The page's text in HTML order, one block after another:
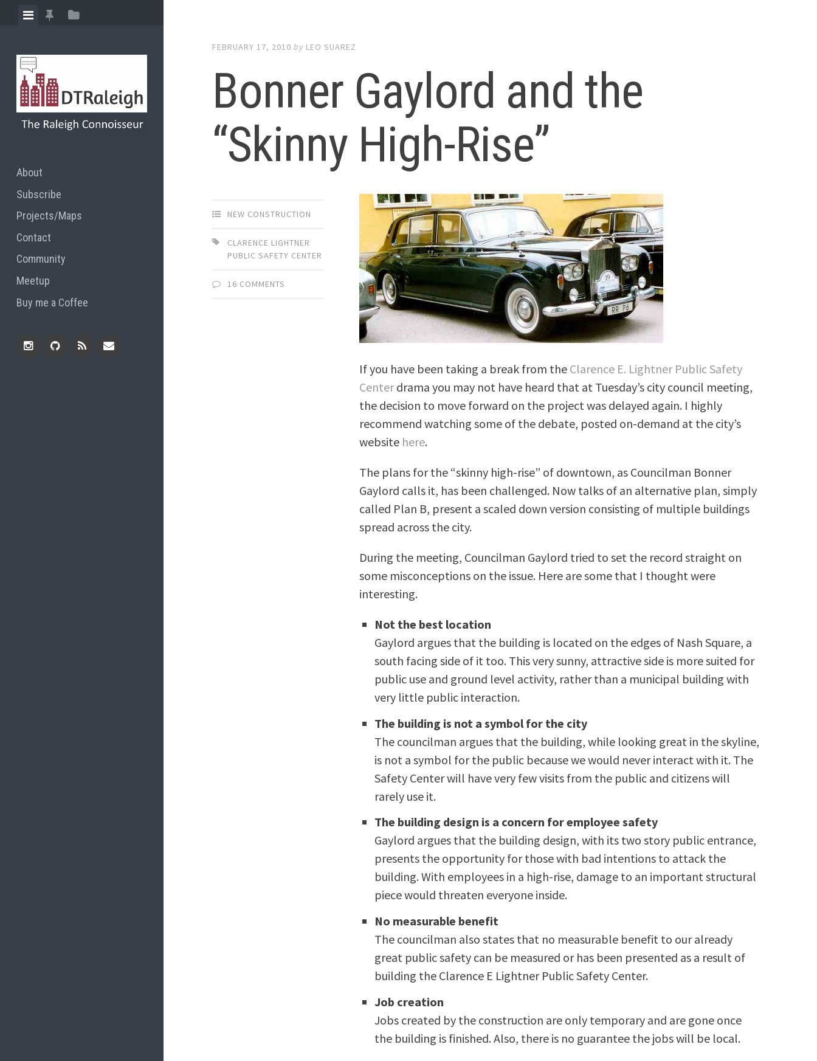
ViewView
posts
View
About
Subscribe
Projects/Maps
Contact
Community
Meetup
Buy me a Coffee
FEBRUARY 17, 2010 by LEO SUAREZ
Bonner Gaylord and the
“Skinny High-Rise”
NEW CONSTRUCTION
CLARENCE LIGHTNER
PUBLIC SAFETY CENTER
16 COMMENTS
If you have been taking a break from the Clarence E. Lightner Public Safety
Centerdrama you may not have heard that at Tuesday’s city council meeting,
the decision to move forward on the project was delayed again. I highly
recommend watching some of the debate, posted on-demand at the city’s
website here.
The plans for the “skinny high-rise” of downtown, as Councilman Bonner
Gaylord calls it, has been challenged. Now talks of an alternative plan, simply
called Plan B, present a scaled down version consisting of multiple buildings
spread across the city.
During the meeting, Councilman Gaylord tried to set the record straight on
some misconceptions on the issue. Here are some that I thought were
interesting.
Not the best location
Gaylord argues that the building is located on the edges of Nash Square, a
south facing side of it too. This very sunny, attractive side is more suited for
public use and ground level activity, rather than a municipal building with
very little public interaction.
The building is not a symbol for the city
The councilman argues that the building, while looking great in the skyline,
is not a symbol for the public because we would never interact with it. The
Safety Center will have very few visits from the public and citizens will
rarely use it.
The building design is a concern for employee safety
Gaylord argues that the building design, with its two story public entrance,
presents the opportunity for those with bad intentions to attack the
building. With employees in a high-rise, damage to an important structural
piece would threaten everyone inside.
No measurable benefit
The councilman also states that no measurable benefit to our already
great public safety can be measured or has been presented as a result of
building the Clarence E Lightner Public Safety Center.
Job creation
Jobs created by the construction are only temporary and are gone once
the building is finished. Also, there is no guarantee the jobs will be local.